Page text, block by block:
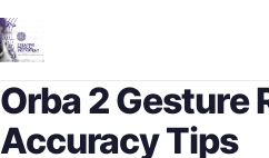
Orba 2 Gesture
Accuracy Tips